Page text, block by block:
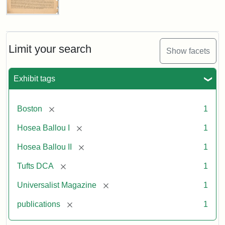
Limit your search Show facets
Exhibit tags
Boston [remove] 1
Hosea Ballou I [remove] 1
Hosea Ballou II [remove] 1
Tufts DCA [remove] 1
Universalist Magazine [remove] 1
publications [remove] 1
Universalist
1,
No.
(July
3,
Attribution
Tufts
Digital
Collections
Archives